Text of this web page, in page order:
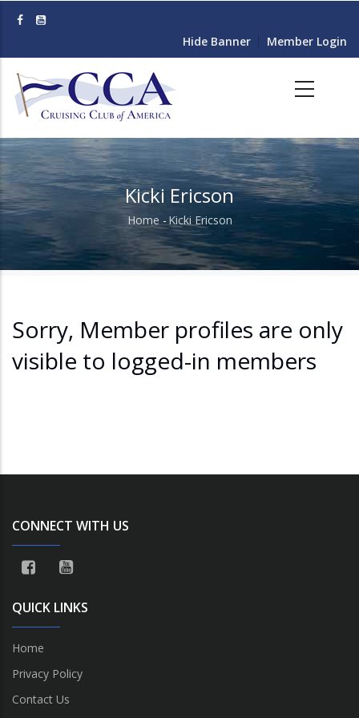
content
Hide Banner Member Login
Kicki Ericson
Breadcrumb
Home - Kicki Ericson
Sorry, Member profiles are only
visible to logged-in members
CONNECT WITH US
QUICK LINKS
Home
Privacy Policy
Contact Us